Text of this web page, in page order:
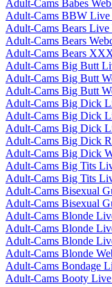
Adult-Cams Babes
Adult-Cams BBW Live
Adult-Cams Bears Live
Adult-Cams Bears
Adult-Cams Bears
Adult-Cams Big Butt
Adult-Cams Big Butt
Adult-Cams Big Butt
Adult-Cams Big Dick
Adult-Cams Big Dick
Adult-Cams Big Dick
Adult-Cams Big Dick
Adult-Cams Big Dick
Adult-Cams Big Tits
Adult-Cams Big Tits
Adult-Cams Bisexual
Adult-Cams Bisexual
Adult-Cams Blonde
Adult-Cams Blonde
Adult-Cams Blonde
Adult-Cams Blonde
Adult-Cams Bondage
Adult-Cams Booty